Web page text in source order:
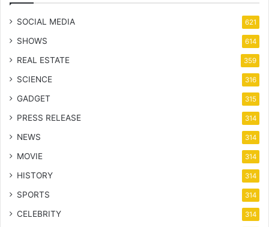
SOCIAL MEDIA 621
SHOWS 614
REAL ESTATE 359
SCIENCE 316
GADGET 315
PRESS RELEASE 314
NEWS 314
MOVIE 314
HISTORY 314
SPORTS 314
CELEBRITY 314